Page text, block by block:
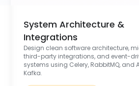
System Architecture &
Integrations
Design clean software architecture,
third-party integrations, and event-
systems using Celery, RabbitMQ, and
Kafka.